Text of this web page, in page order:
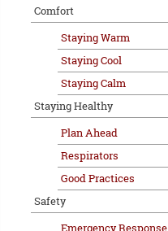
Comfort
Staying Warm
Staying Cool
Staying Calm
Staying Healthy
Plan Ahead
Respirators
Good Practices
Safety
Emergency Response